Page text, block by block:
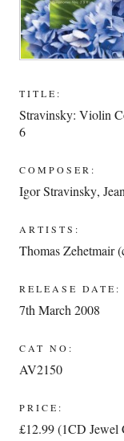
TITLE:
Stravinsky: Violin
6
COMPOSER:
Igor Stravinsky,
ARTISTS:
Thomas Zehetmair
RELEASE DATE:
7th March 2008
CAT NO:
AV2150
PRICE:
£12.99 (1CD Jewel